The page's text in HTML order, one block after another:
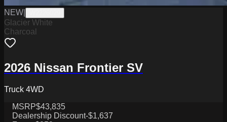
NEW
Glacier White
Charcoal
2026 Nissan Frontier SV
Truck 4WD
MSRP$43,835
Dealership Discount-$1,637